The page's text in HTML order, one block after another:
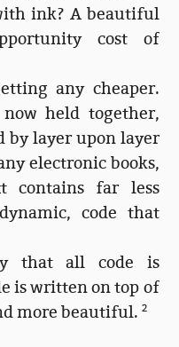
ink? A beautiful
cost of
any cheaper.
held together,
by layer upon layer
electronic books,
contains far less
code that
that all code is
is written on top of
more beautiful.2